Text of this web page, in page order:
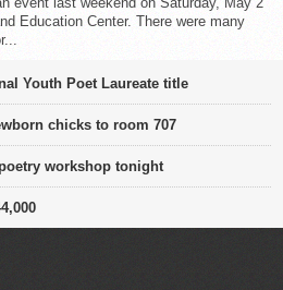
Education Center. There were many
Youth Poet Laureate title
chicks to room 707
workshop tonight